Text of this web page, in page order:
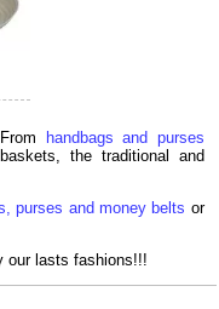
handbags and purses
the traditional and
purses and money belts or
our lasts fashions!!!